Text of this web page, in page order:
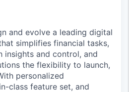
and evolve a leading digital
simplifies financial tasks,
insights and control, and
the flexibility to launch,
personalized
class feature set, and